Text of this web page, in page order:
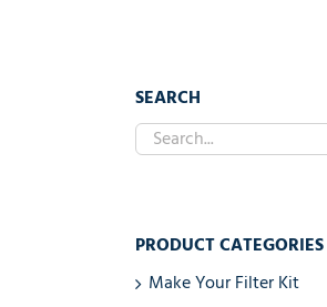
SEARCH
PRODUCT CATEGORIES
Make Your Filter Kit